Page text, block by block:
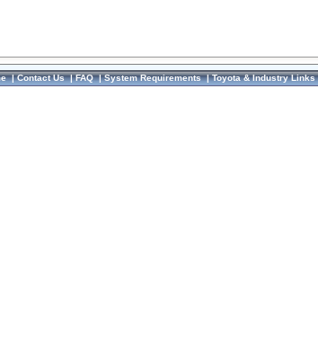
|Contact Us|FAQ|System Requirements|Toyota & Industry Links